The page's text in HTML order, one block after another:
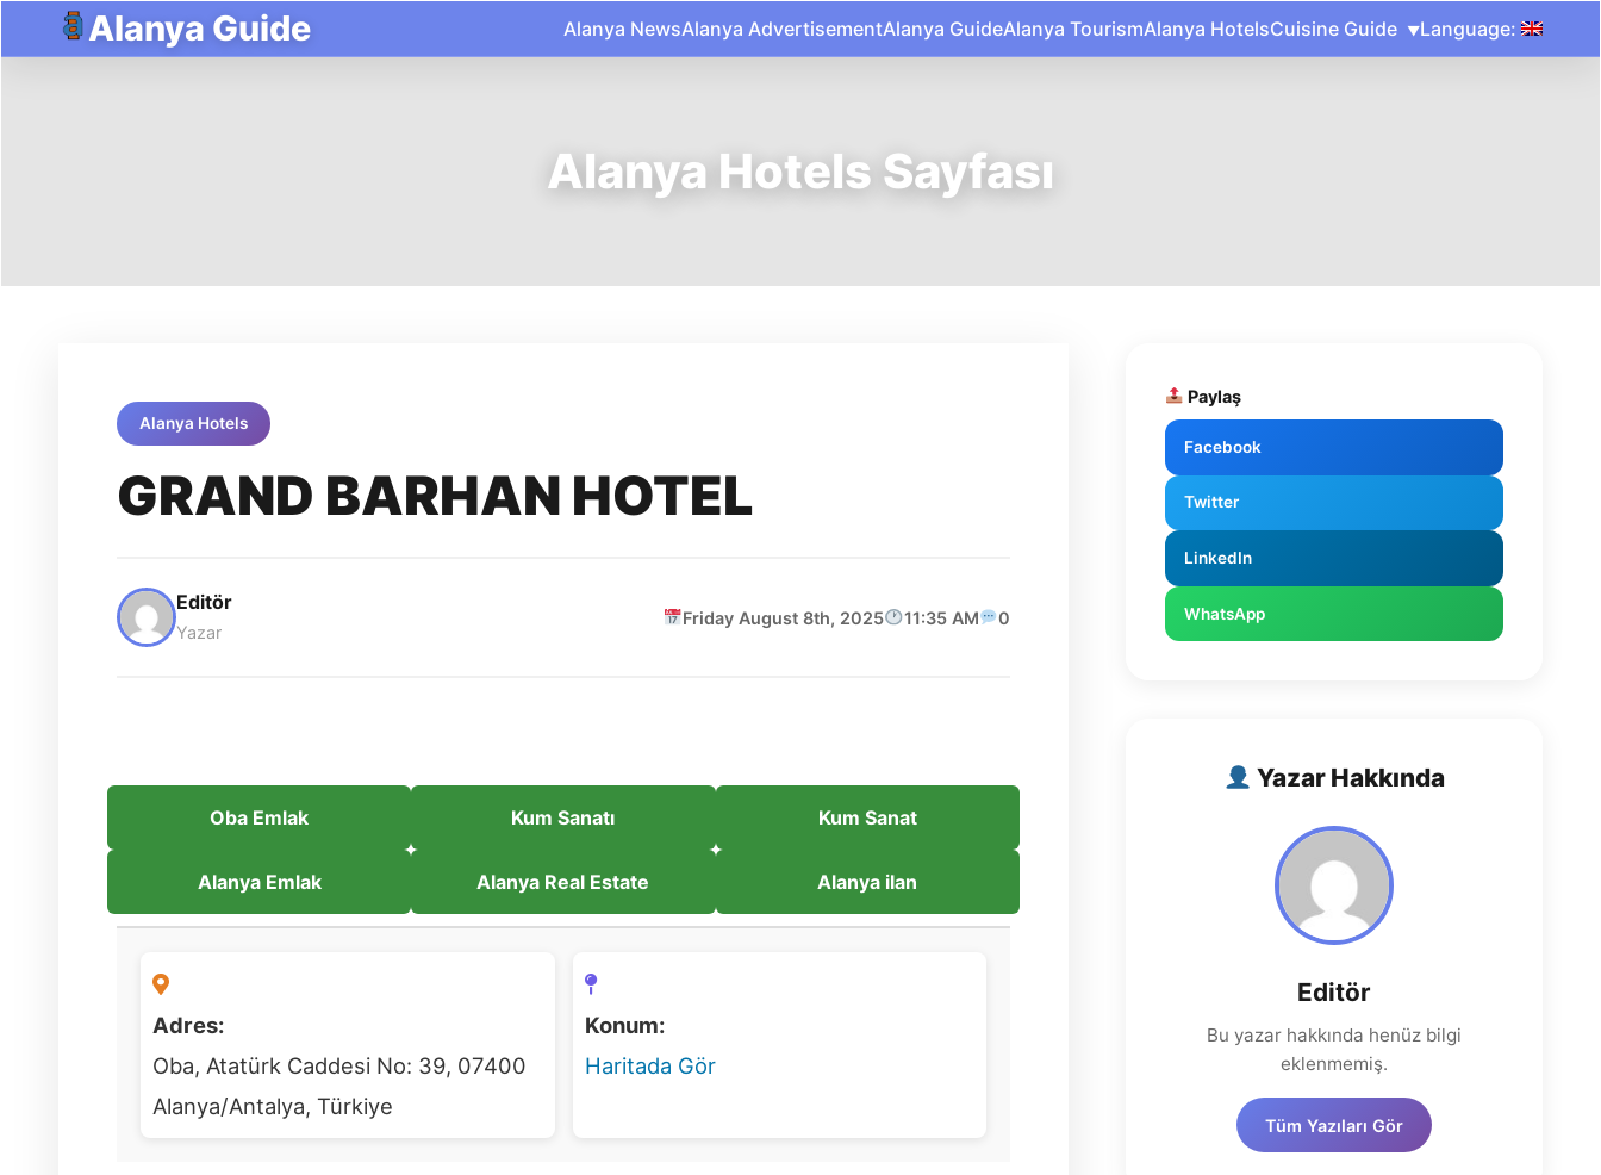
Alanya Guide Alanya NewsAlanya AdvertisementAlanya GuideAlanya TourismAlanya HotelsCuisine Guide Language:
Alanya Hotels Sayfası
Alanya Hotels
GRAND BARHAN HOTEL
Editör
Yazar
Friday August 8th, 2025 11:35 AM 0
Oba Emlak Kum Sanatı Kum Sanat
Alanya Emlak Alanya Real Estate Alanya ilan
Adres:
Oba, Atatürk Caddesi No: 39, 07400
Alanya/Antalya, Türkiye
Konum:
Haritada Gör
Paylaş
Facebook
Twitter
LinkedIn
WhatsApp
Yazar Hakkında
Editör
Bu yazar hakkında henüz bilgi
eklenmemiş.
Tüm Yazıları Gör